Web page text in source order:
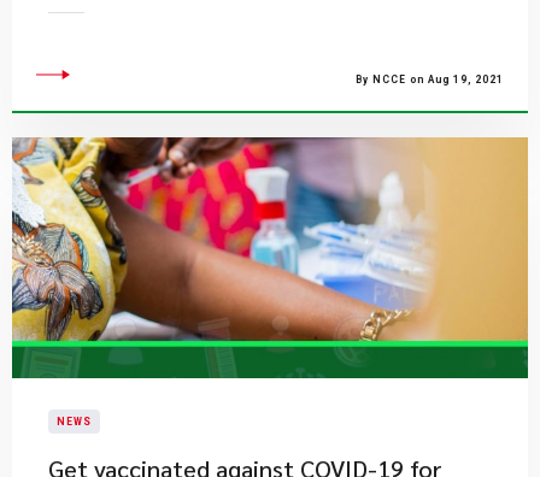
By NCCE on Aug 19, 2021
NEWS
​Get vaccinated against COVID-19 for